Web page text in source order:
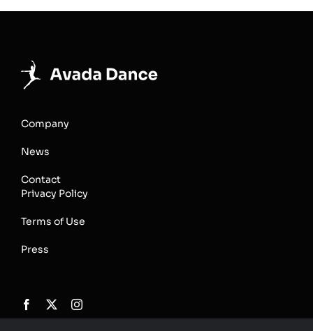
Company
News
Contact
Privacy Policy
Terms of Use
Press